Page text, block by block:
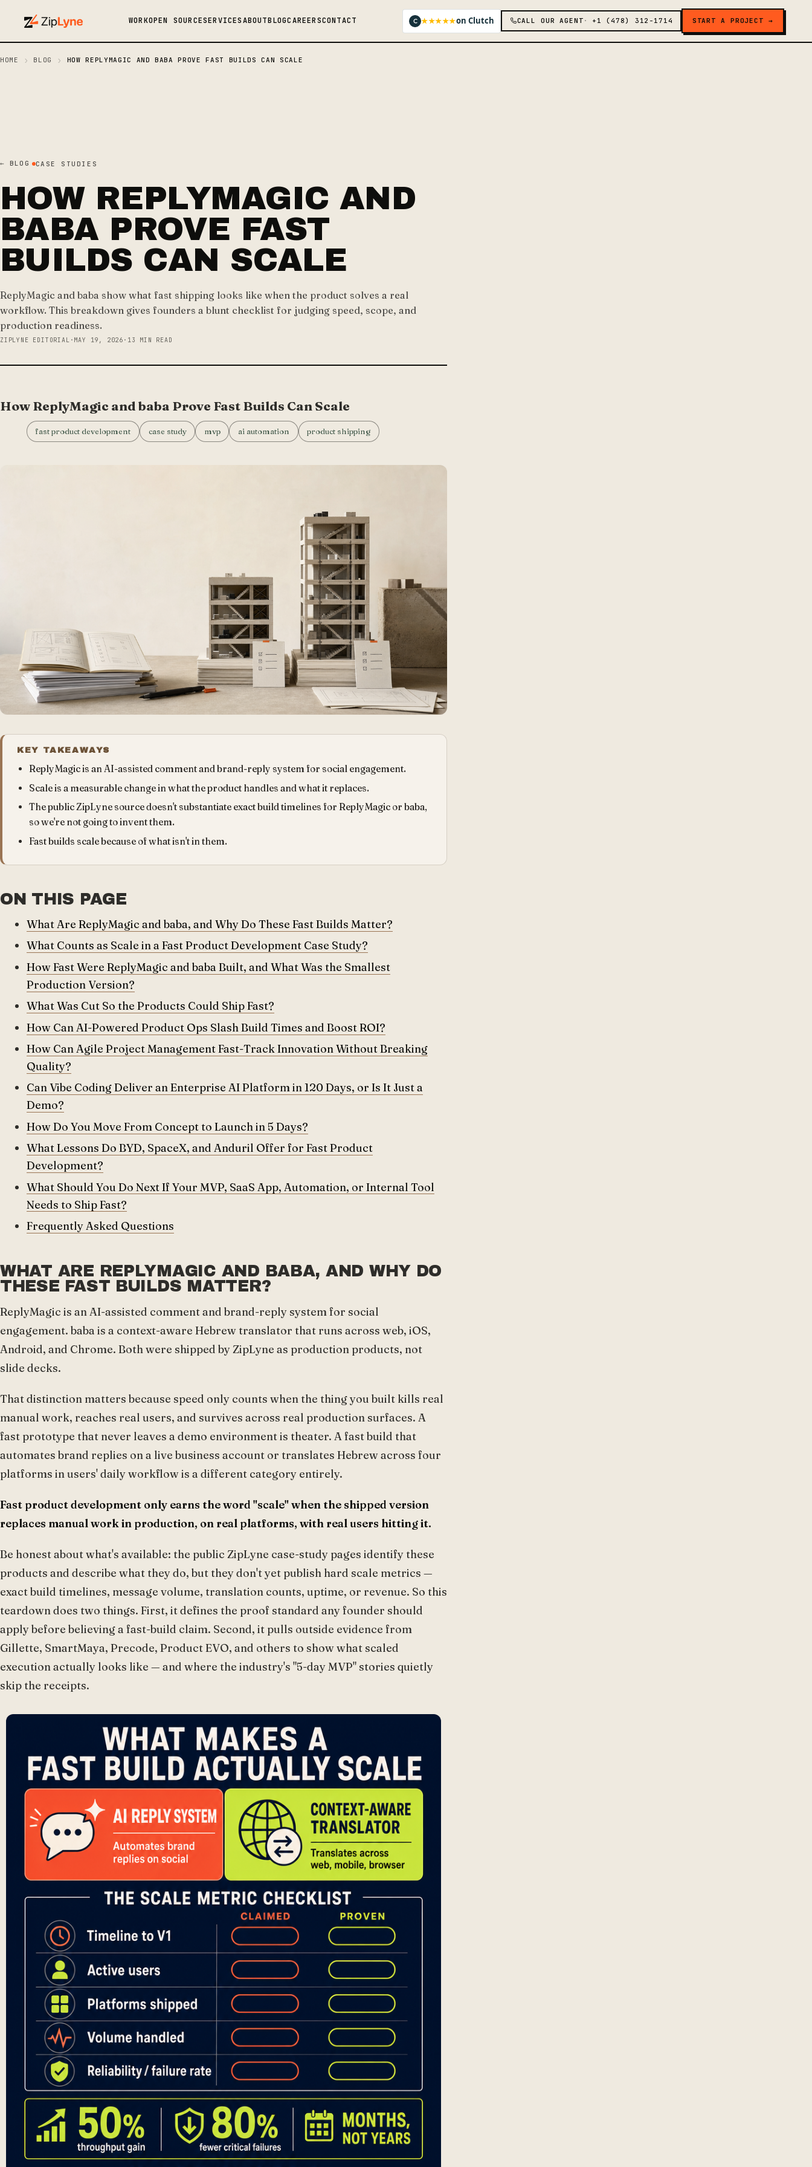
WORKOPEN SOURCESERVICESABOUTBLOGCAREERSCONTACT ★★★★★on Clutch CALL OUR AGENT +1 (478) 312-1714 START A PROJECT →
HOME › BLOG › HOW REPLYMAGIC AND BABA PROVE FAST BUILDS CAN SCALE
← BLOG CASE STUDIES
HOW REPLYMAGIC AND
BABA PROVE FAST
BUILDS CAN SCALE
ReplyMagic and baba show what fast shipping looks like when the product solves a real
workflow. This breakdown gives founders a blunt checklist for judging speed, scope, and
production readiness.
ZIPLYNE EDITORIAL · MAY 19, 2026 · 13 MIN READ
How ReplyMagic and baba Prove Fast Builds Can Scale
fast product development case study mvp ai automation product shipping
KEY TAKEAWAYS
ReplyMagic is an AI-assisted comment and brand-reply system for social engagement.
Scale is a measurable change in what the product handles and what it replaces.
The public ZipLyne source doesn't substantiate exact build timelines for ReplyMagic or baba,
so we're not going to invent them.
Fast builds scale because of what isn't in them.
ON THIS PAGE
What Are ReplyMagic and baba, and Why Do These Fast Builds Matter?
What Counts as Scale in a Fast Product Development Case Study?
How Fast Were ReplyMagic and baba Built, and What Was the Smallest
Production Version?
What Was Cut So the Products Could Ship Fast?
How Can AI-Powered Product Ops Slash Build Times and Boost ROI?
How Can Agile Project Management Fast-Track Innovation Without Breaking
Quality?
Can Vibe Coding Deliver an Enterprise AI Platform in 120 Days, or Is It Just a
Demo?
How Do You Move From Concept to Launch in 5 Days?
What Lessons Do BYD, SpaceX, and Anduril Offer for Fast Product
Development?
What Should You Do Next If Your MVP, SaaS App, Automation, or Internal Tool
Needs to Ship Fast?
Frequently Asked Questions
WHAT ARE REPLYMAGIC AND BABA, AND WHY DO
THESE FAST BUILDS MATTER?
ReplyMagic is an AI-assisted comment and brand-reply system for social
engagement. baba is a context-aware Hebrew translator that runs across web, iOS,
Android, and Chrome. Both were shipped by ZipLyne as production products, not
slide decks.
That distinction matters because speed only counts when the thing you built kills real
manual work, reaches real users, and survives across real production surfaces. A
fast prototype that never leaves a demo environment is theater. A fast build that
automates brand replies on a live business account or translates Hebrew across four
platforms in users' daily workflow is a different category entirely.
Fast product development only earns the word "scale" when the shipped version
replaces manual work in production, on real platforms, with real users hitting it.
Be honest about what's available: the public ZipLyne case-study pages identify these
products and describe what they do, but they don't yet publish hard scale metrics —
exact build timelines, message volume, translation counts, uptime, or revenue. So this
teardown does two things. First, it defines the proof standard any founder should
apply before believing a fast-build claim. Second, it pulls outside evidence from
Gillette, SmartMaya, Precode, Product EVO, and others to show what scaled
execution actually looks like — and where the industry's "5-day MVP" stories quietly
skip the receipts.